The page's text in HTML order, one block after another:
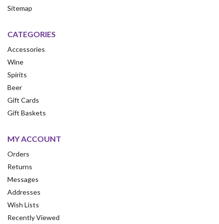
Sitemap
CATEGORIES
Accessories
Wine
Spirits
Beer
Gift Cards
Gift Baskets
MY ACCOUNT
Orders
Returns
Messages
Addresses
Wish Lists
Recently Viewed